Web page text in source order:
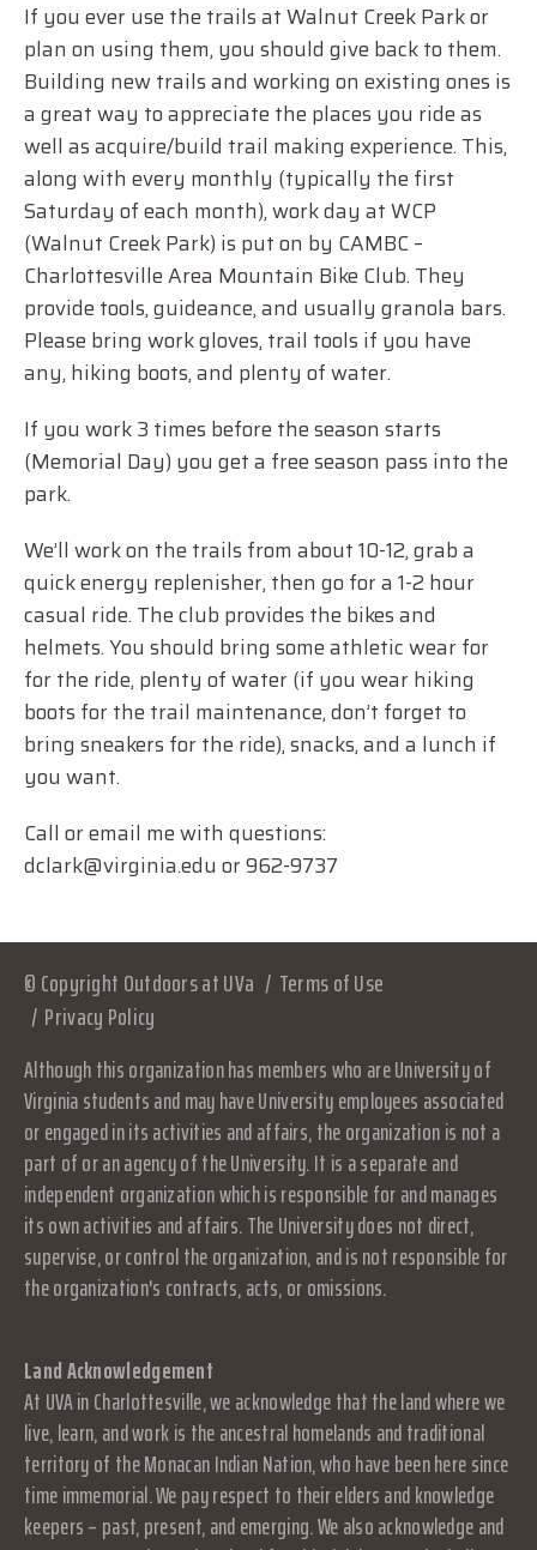
If you ever use the trails at Walnut Creek Park or
plan on using them, you should give back to them.
Building new trails and working on existing ones is
a great way to appreciate the places you ride as
well as acquire/build trail making experience. This,
along with every monthly (typically the first
Saturday of each month), work day at WCP
(Walnut Creek Park) is put on by CAMBC –
Charlottesville Area Mountain Bike Club. They
provide tools, guideance, and usually granola bars.
Please bring work gloves, trail tools if you have
any, hiking boots, and plenty of water.
If you work 3 times before the season starts
(Memorial Day) you get a free season pass into the
park.
We’ll work on the trails from about 10-12, grab a
quick energy replenisher, then go for a 1-2 hour
casual ride. The club provides the bikes and
helmets. You should bring some athletic wear for
for the ride, plenty of water (if you wear hiking
boots for the trail maintenance, don’t forget to
bring sneakers for the ride), snacks, and a lunch if
you want.
Call or email me with questions:
dclark@virginia.edu or 962-9737
© Copyright Outdoors at UVa
Terms of Use
Privacy Policy
Although this organization has members who are University of
Virginia students and may have University employees associated
or engaged in its activities and affairs, the organization is not a
part of or an agency of the University. It is a separate and
independent organization which is responsible for and manages
its own activities and affairs. The University does not direct,
supervise, or control the organization, and is not responsible for
the organization's contracts, acts, or omissions.
Land Acknowledgement
At UVA in Charlottesville, we acknowledge that the land where we
live, learn, and work is the ancestral homelands and traditional
territory of the Monacan Indian Nation, who have been here since
time immemorial. We pay respect to their elders and knowledge
keepers – past, present, and emerging. We also acknowledge and